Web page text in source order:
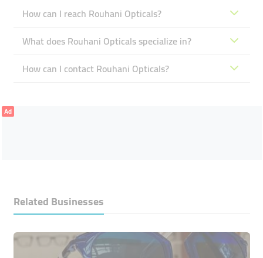
How can I reach Rouhani Opticals?
What does Rouhani Opticals specialize in?
How can I contact Rouhani Opticals?
Ad
Related Businesses